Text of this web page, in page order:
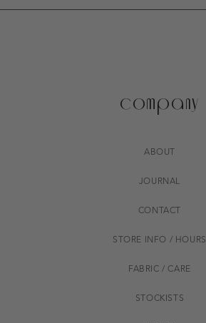
company
ABOUT
JOURNAL
CONTACT
STORE INFO / HOURS
FABRIC / CARE
STOCKISTS